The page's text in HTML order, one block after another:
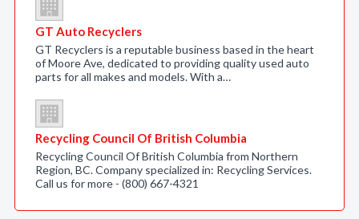
GT Auto Recyclers
GT Recyclers is a reputable business based in the heart
of Moore Ave, dedicated to providing quality used auto
parts for all makes and models. With a…
Recycling Council Of British Columbia
Recycling Council Of British Columbia from Northern
Region, BC. Company specialized in: Recycling Services.
Call us for more - (800) 667-4321